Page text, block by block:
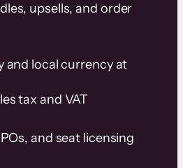
upsells, and order
and local currency at
tax and VAT
and seat licensing